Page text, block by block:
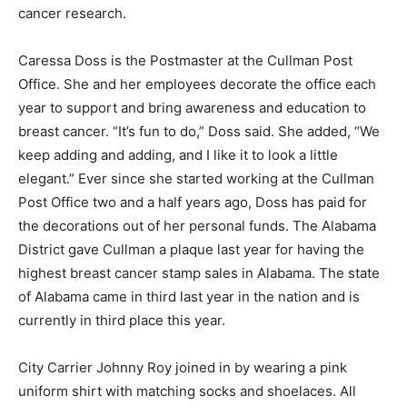
cancer research.
Caressa Doss is the Postmaster at the Cullman Post
Office. She and her employees decorate the office each
year to support and bring awareness and education to
breast cancer. “It’s fun to do,” Doss said. She added, “We
keep adding and adding, and I like it to look a little
elegant.” Ever since she started working at the Cullman
Post Office two and a half years ago, Doss has paid for
the decorations out of her personal funds. The Alabama
District gave Cullman a plaque last year for having the
highest breast cancer stamp sales in Alabama. The state
of Alabama came in third last year in the nation and is
currently in third place this year.
City Carrier Johnny Roy joined in by wearing a pink
uniform shirt with matching socks and shoelaces. All